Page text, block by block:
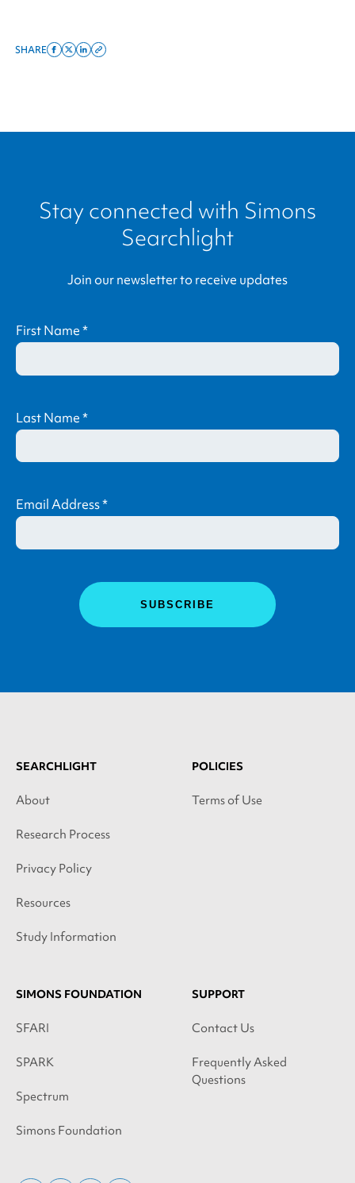
SHARE
ShareShareShareCopy
Stay connected with Simons
Searchlight
Join our newsletter to receive updates
First Name*
Last Name*
Email Address*
SEARCHLIGHT
About
Research Process
Privacy Policy
Resources
Study Information
POLICIES
Terms of Use
SIMONS FOUNDATION
SFARI
SPARK
Spectrum
Simons Foundation
SUPPORT
Contact Us
Frequently Asked
Questions